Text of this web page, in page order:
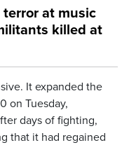
at music
killed at
It expanded the
on Tuesday,
days of fighting,
that it had regained